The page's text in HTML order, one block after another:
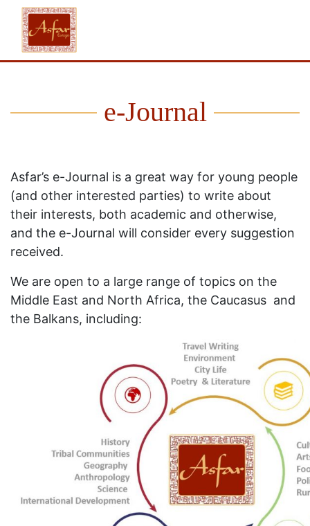
e-Journal
Asfar’s e-Journal is a great way for young people
(and other interested parties) to write about
their interests, both academic and otherwise,
and the e-Journal will consider every suggestion
received.
We are open to a large range of topics on the
Middle East and North Africa, the Caucasus and
the Balkans, including: